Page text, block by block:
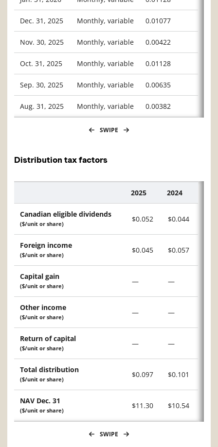
Dec. 31, 2025 Monthly, variable 0.01077
Nov. 30, 2025 Monthly, variable 0.00422
Oct. 31, 2025 Monthly, variable 0.01128
Sep. 30, 2025 Monthly, variable 0.00635
Aug. 31, 2025 Monthly, variable 0.00382
SWIPE
Distribution tax factors
2025 2024
Canadian eligible dividends
($/unit or share)
$0.052 $0.044
Foreign income
($/unit or share)
$0.045 $0.057
Capital gain
($/unit or share)
— —
Other income
($/unit or share)
— —
Return of capital
($/unit or share)
— —
Total distribution
($/unit or share)
$0.097 $0.101
NAV Dec. 31
($/unit or share)
$11.30 $10.54
SWIPE